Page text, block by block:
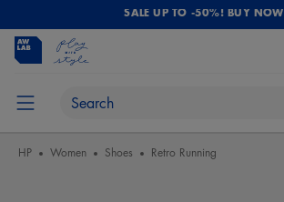
SALE UP TO -50%! BUY NOW
HP Women Shoes Retro Running